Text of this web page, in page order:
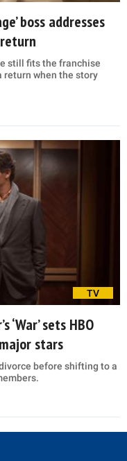
boss addresses
still fits the franchise
return when the story
TV
‘War’ sets HBO
stars
before shifting to a